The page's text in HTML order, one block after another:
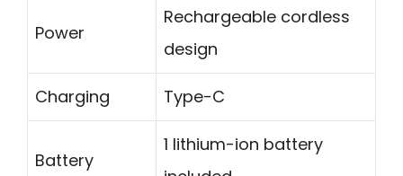
Power
Rechargeable cordless
design
Charging Type-C
Battery
1 lithium-ion battery